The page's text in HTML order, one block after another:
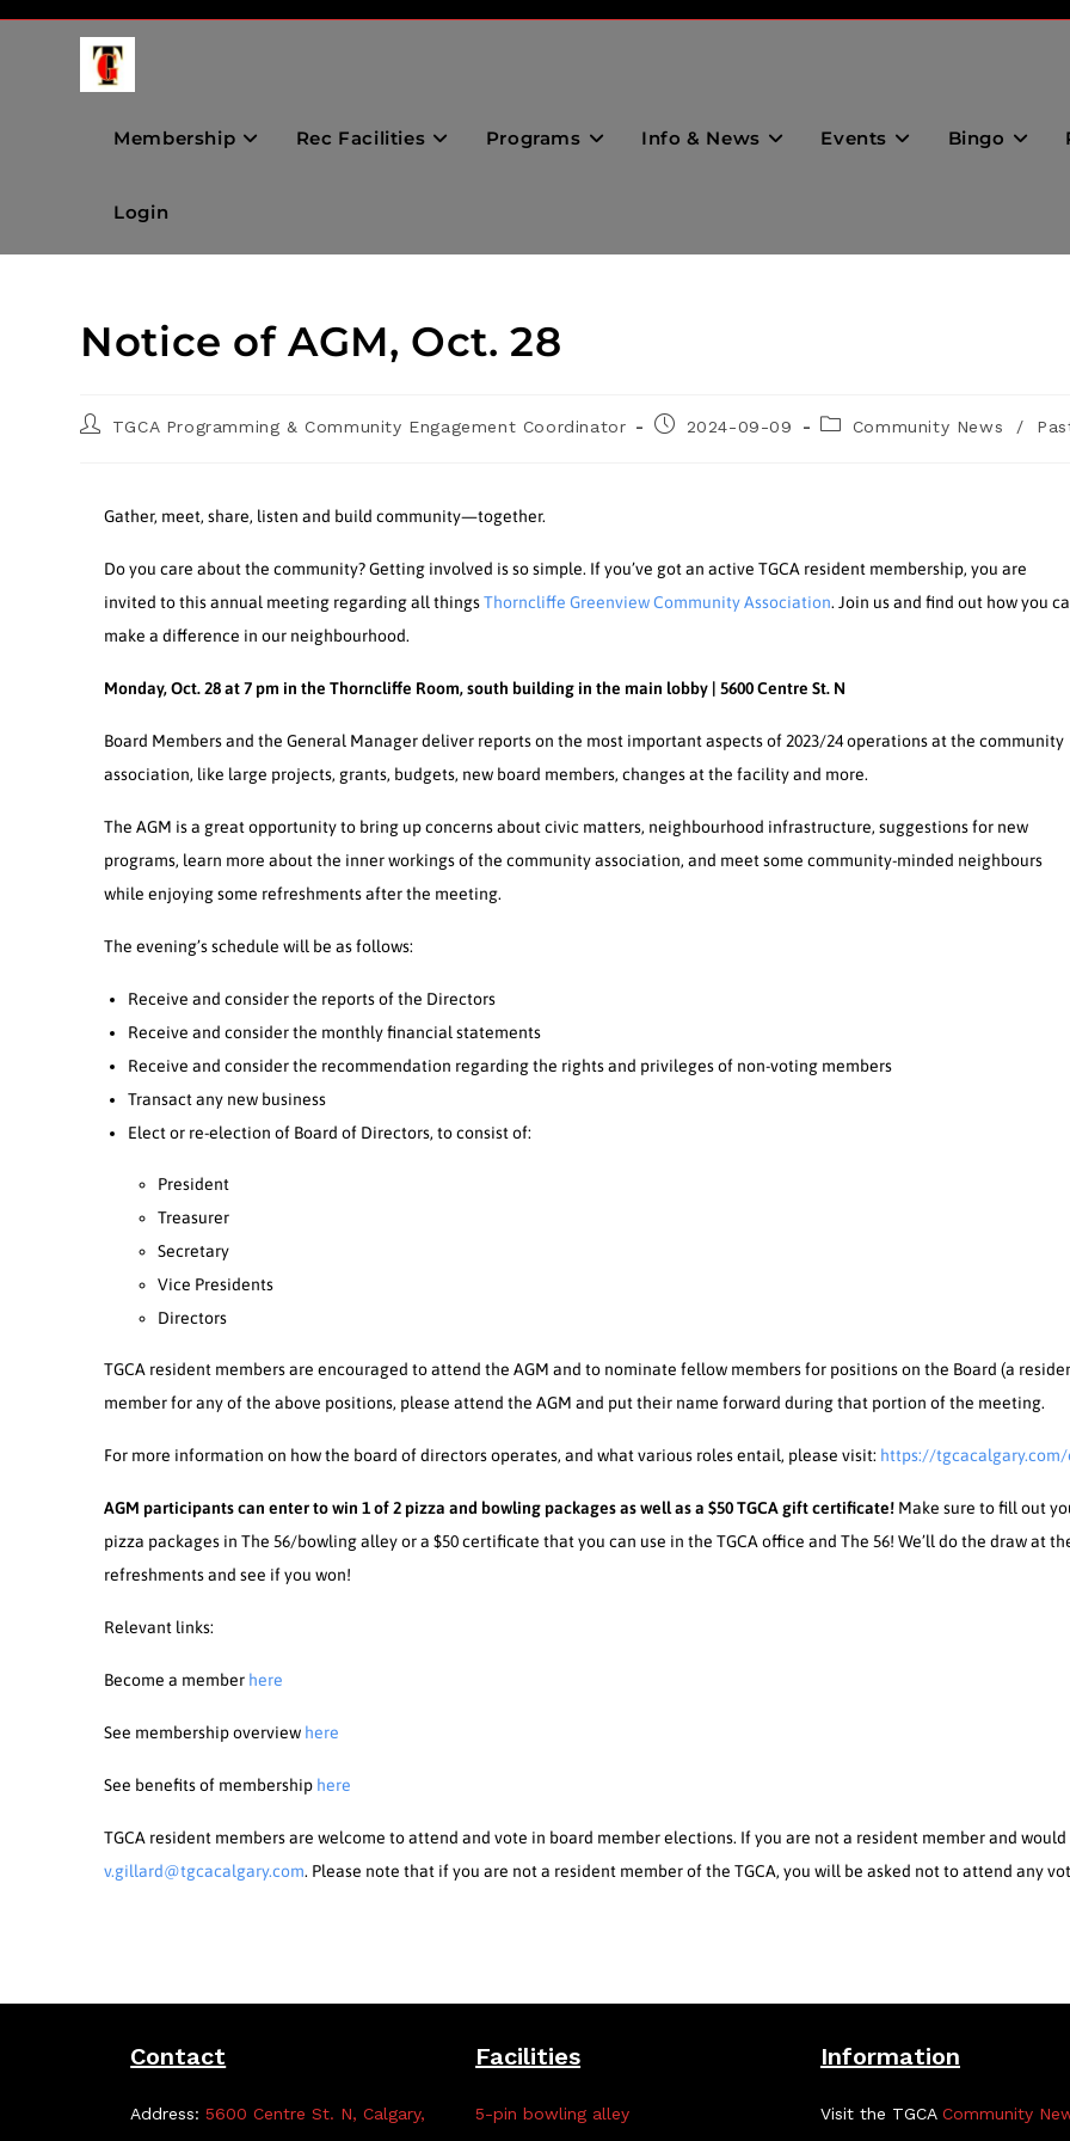
Membership Rec Facilities Programs Info & News Events Bingo
Login
Notice of AGM, Oct. 28
TGCA Programming & Community Engagement Coordinator 2024-09-09 Community News /
Gather, meet, share, listen and build community—together.
Do you care about the community? Getting involved is so simple. If you’ve got an active TGCA resident membership, you are
invited to this annual meeting regarding all thingsThorncliffe Greenview Community Association. Join us and find out how you
make a difference in our neighbourhood.
Monday, Oct. 28 at 7 pm in the Thorncliffe Room, south building in the main lobby | 5600 Centre St. N
Board Members and the General Manager deliver reports on the most important aspects of 2023/24 operations at the community
association, like large projects, grants, budgets, new board members, changes at the facility and more.
The AGM is a great opportunity to bring up concerns about civic matters, neighbourhood infrastructure, suggestions for new
programs, learn more about the inner workings of the community association, and meet some community-minded neighbours
while enjoying some refreshments after the meeting.
The evening’s schedule will be as follows:
Receive and consider the reports of the Directors
Receive and consider the monthly financial statements
Receive and consider the recommendation regarding the rights and privileges of non-voting members
Transact any new business
Elect or re-election of Board of Directors, to consist of:
President
Treasurer
Secretary
Vice Presidents
Directors
TGCA resident members are encouraged to attend the AGM and to nominate fellow members for positions on the Board (a
member for any of the above positions, please attend the AGM and put their name forward during that portion of the meeting.
For more information on how the board of directors operates, and what various roles entail, please visit: https://
AGM participants can enter to win 1 of 2 pizza and bowling packages as well as a $50 TGCA gift certificate!Make sure to fill out
pizza packages in The 56/bowling alley or a $50 certificate that you can use in the TGCA office and The 56! We’ll do the draw at
refreshments and see if you won!
Relevant links:
Become a member here
See membership overview here
See benefits of membership here
TGCA resident members are welcome to attend and vote in board member elections. If you are not a resident member and
v.gillard@tgcacalgary.com. Please note that if you are not a resident member of the TGCA, you will be asked not to attend any
Contact
Address:5600 Centre St. N, Calgary,
Facilities
5-pin bowling alley
Information
Visit the TGCA Community